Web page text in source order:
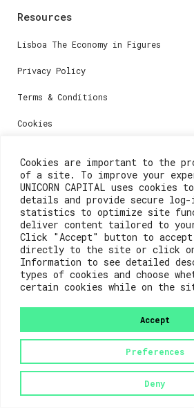
Cookies are important to the
of a site. To improve your
UNICORN CAPITAL uses cookies
details and provide secure
statistics to optimize site
deliver content tailored to
Click "Accept" button to accept
directly to the site or click on
Information to see detailed
types of cookies and choose
certain cookies while on the
Preferences
Deny
Accept
Resources
Lisboa The Economy in Figures
Privacy Policy
Terms & Conditions
Cookies
Media
Contacts
For registration questions or
weare@lisboainnovation.com
For technical issues or additional
at:
support@lisboainnovation.com